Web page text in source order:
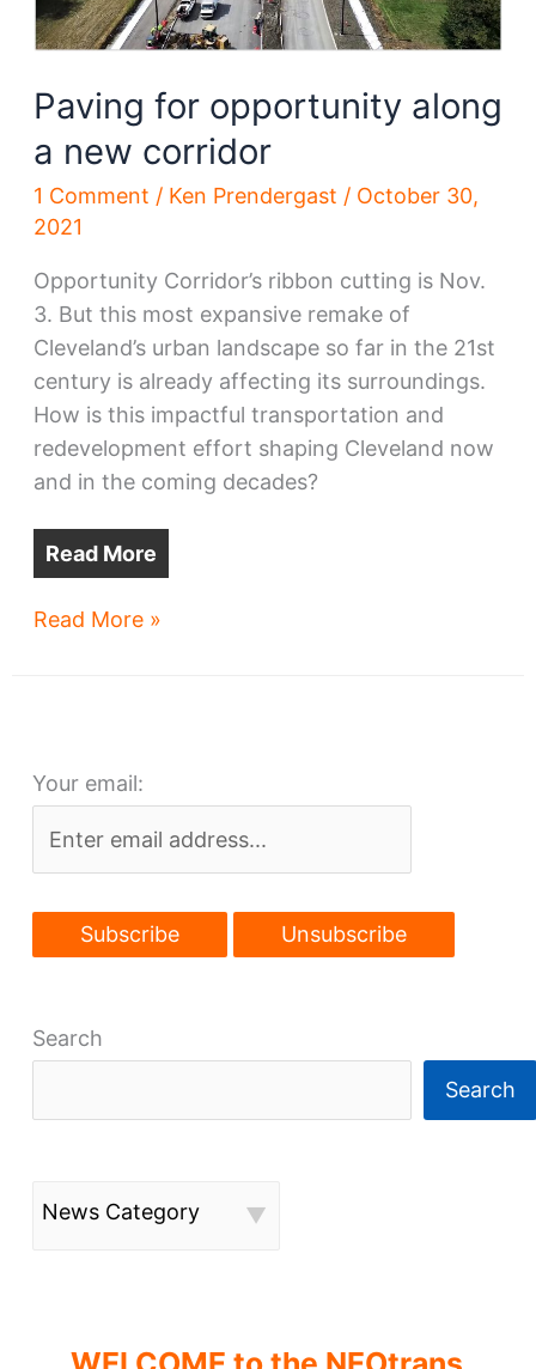
Paving for opportunity along
a new corridor
1 Comment / Ken Prendergast / October 30,
2021
Opportunity Corridor’s ribbon cutting is Nov.
3. But this most expansive remake of
Cleveland’s urban landscape so far in the 21st
century is already affecting its surroundings.
How is this impactful transportation and
redevelopment effort shaping Cleveland now
and in the coming decades?
Read More
Paving
new
Read More »
Your email:
Search
Search
News Category